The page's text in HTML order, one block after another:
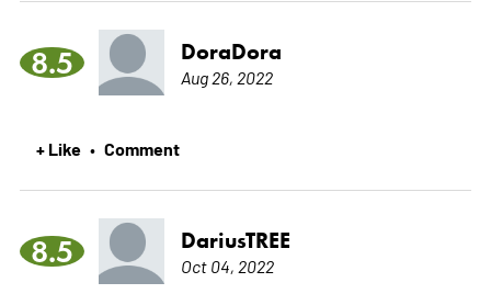
8.5 DoraDora
Aug 26, 2022
+ Like • Comment
8.5 DariusTREE
Oct 04, 2022